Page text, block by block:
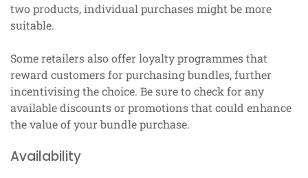
two products, individual purchases might be more
suitable.
Some retailers also offer loyalty programmes that
reward customers for purchasing bundles, further
incentivising the choice. Be sure to check for any
available discounts or promotions that could enhance
the value of your bundle purchase.
Availability